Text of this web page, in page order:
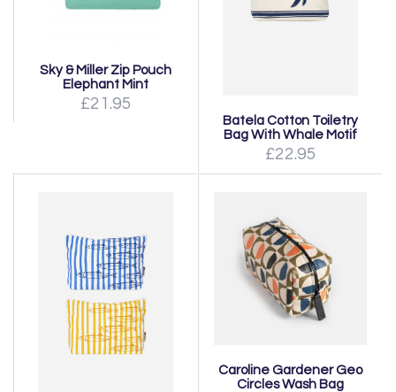
Sky & Miller Zip Pouch
Elephant Mint
£21.95
Batela Cotton Toiletry
Bag With Whale Motif
£22.95
Caroline Gardener Geo
Circles Wash Bag